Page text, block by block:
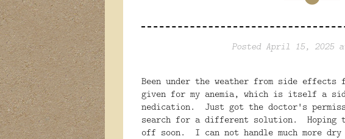
Posted April 15, 2025
Been under the weather from side effects
given for my anemia, which is itself a
nedication. Just got the doctor's
search for a different solution. Hoping
off soon. I can not handle much more